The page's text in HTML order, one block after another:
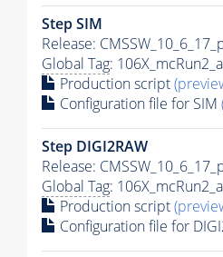
Step SIM
Release:
Global Tag:
Production script
Configuration file for SIM
Step DIGI2RAW
Release:
Global Tag:
Production script
Configuration file for